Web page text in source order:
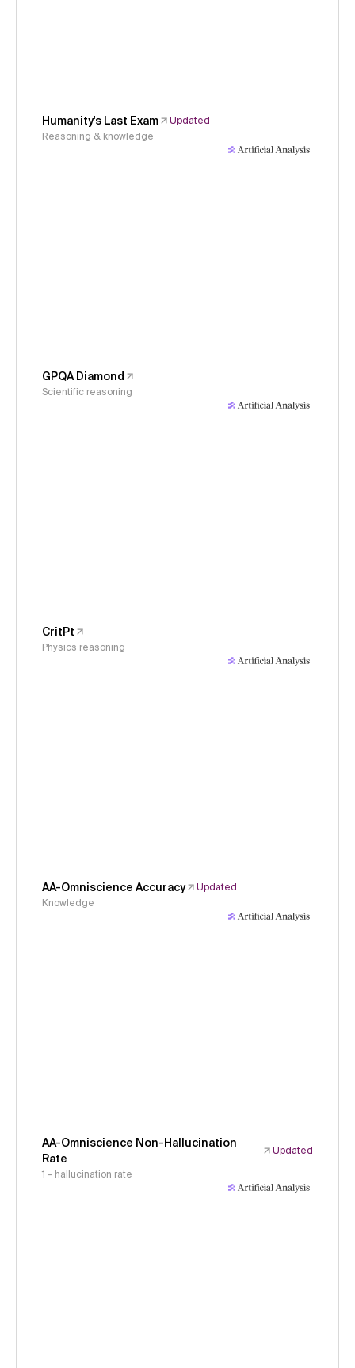
Humanity's Last Exam
Updated
Reasoning & knowledge
GPQA Diamond
Scientific reasoning
CritPt
Physics reasoning
AA-Omniscience Accuracy
Updated
Knowledge
AA-Omniscience Non-Hallucination
Rate
Updated
1 - hallucination rate